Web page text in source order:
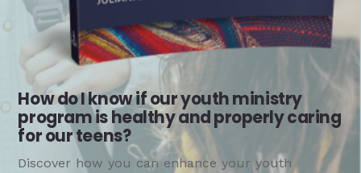
How do I know if our youth ministry
program is healthy and properly caring
for our teens?
Discover how you can enhance your youth